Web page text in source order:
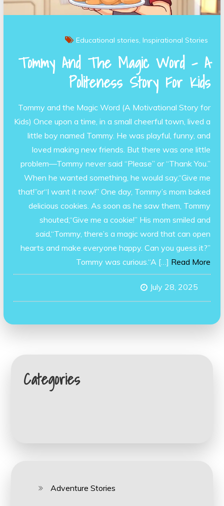
Educational stories Inspirational Stories
Tommy And The Magic Word – A
Politeness Story For Kids
Tommy and the Magic Word (A Motivational Story for
Kids) Once upon a time, in a small cheerful town, lived a
little boy named Tommy. He was playful, funny, and
loved making new friends. But there was one little
problem—Tommy never said “Please” or “Thank You.”
When he wanted something, he would say,“Give me
that!”or“I want it now!” One day, Tommy’s mom baked
delicious cookies. As soon as he saw them, Tommy
shouted,“Give me a cookie!” His mom smiled and
said,“Tommy, there’s a magic word that can open
hearts and make everyone happy. Can you guess it?”
Tommy was curious.“A […] Read More
July 28, 2025
Categories
Adventure Stories